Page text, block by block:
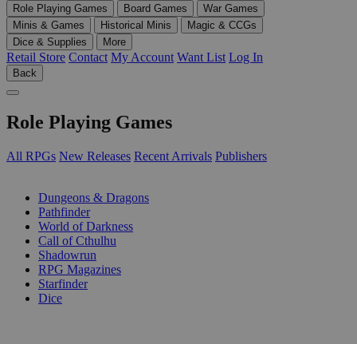
Role Playing Games Board Games
War Games
Minis & Games
Historical Minis
Magic & CCGs
Dice & Supplies
More
Retail Store Contact My Account Want List Log In
Back
Role Playing Games
All RPGs New Releases Recent Arrivals Publishers
Dungeons & Dragons
Pathfinder
World of Darkness
Call of Cthulhu
Shadowrun
RPG Magazines
Starfinder
Dice